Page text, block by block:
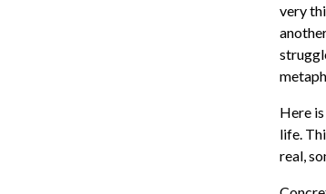
very
Here
life.
real,